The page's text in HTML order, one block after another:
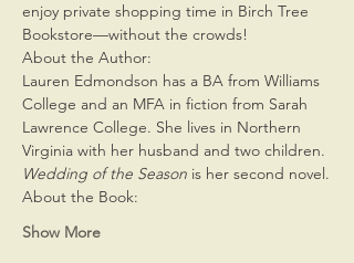
enjoy private shopping time in Birch Tree
Bookstore—without the crowds!
About the Author:
Lauren Edmondson has a BA from Williams
College and an MFA in fiction from Sarah
Lawrence College. She lives in Northern
Virginia with her husband and two children.
Wedding of the Season is her second novel.
About the Book:
Show More